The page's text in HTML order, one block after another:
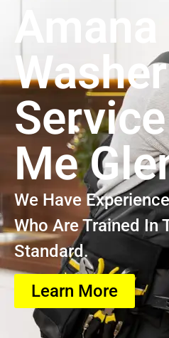
Amana
Washer
Me
We Have
Who Are Trained In
Standard.
Learn More